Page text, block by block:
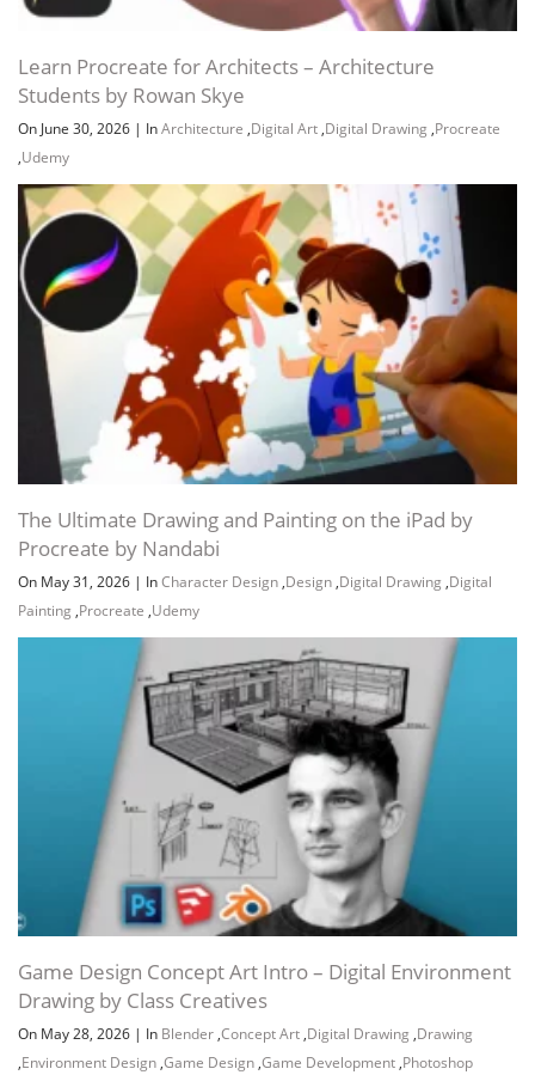
Learn Procreate for Architects – Architecture
Students by Rowan Skye
On June 30, 2026 | InArchitecture ,Digital Art ,Digital Drawing ,Procreate
,Udemy
The Ultimate Drawing and Painting on the iPad by
Procreate by Nandabi
On May 31, 2026 | InCharacter Design ,Design ,Digital Drawing ,Digital
Painting ,Procreate ,Udemy
Game Design Concept Art Intro – Digital Environment
Drawing by Class Creatives
On May 28, 2026 | In Blender ,Concept Art ,Digital Drawing ,Drawing
,Environment Design ,Game Design ,Game Development ,Photoshop